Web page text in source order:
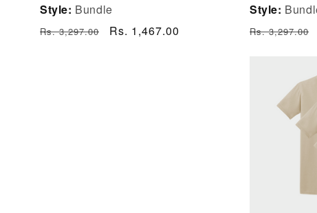
Style: Bundle
Regular
Rs. 3,297.00
Sale
Rs. 1,467.00
Style:
Regular
Rs. 3,297.00